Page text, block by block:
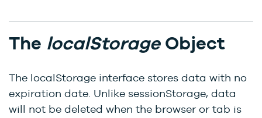
The localStorageObject
The localStorage interface stores data with no
expiration date. Unlike sessionStorage, data
will not be deleted when the browser or tab is